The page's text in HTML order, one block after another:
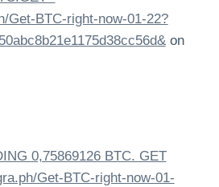
Get-BTC-right-now-01-22?
on
0,75869126 BTC. GET
Get-BTC-right-now-01-